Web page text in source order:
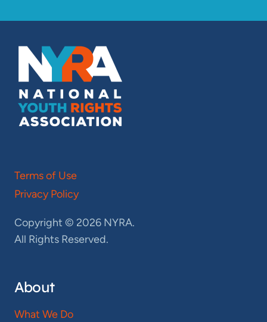
Terms of Use
Privacy Policy
Copyright © 2026 NYRA.
All Rights Reserved.
About
What We Do